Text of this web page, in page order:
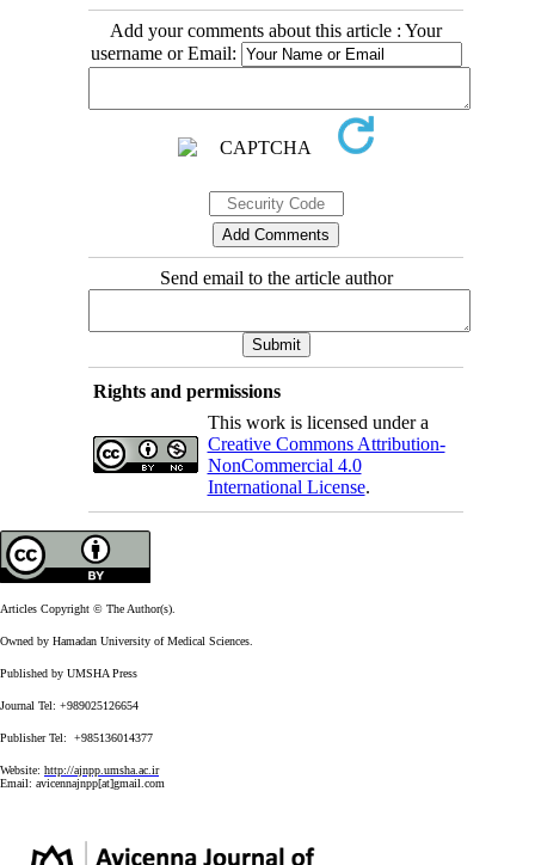
Add your comments about this article : Your
username or Email:
Send email to the article author
Rights and permissions
This work is licensed under a
Creative Commons Attribution-
NonCommercial 4.0
International License.
Articles Copyright © The Author(s).
Owned by Hamadan University of Medical Sciences.
Published by UMSHA Press
Journal Tel: +989025126654
Publisher Tel: +985136014377
Website: http://ajnpp.umsha.ac.ir
Email: avicennajnpp[at]gmail.com